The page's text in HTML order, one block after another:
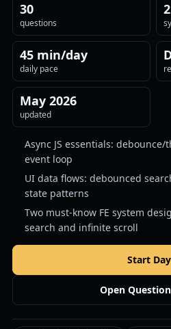
30
questions
2
45 min/day
daily pace
May 2026
updated
Async JS essentials:
event loop
UI data flows: debounced
state patterns
Two must-know FE system
search and infinite scroll
Start
Open